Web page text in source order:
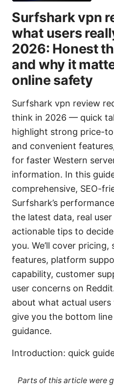
Surfshark vpn
what users
2026: Honest
and why it
online safety
Surfshark vpn review
think in 2026 — quick
highlight strong price-
and convenient
for faster Western
information. In this
comprehensive, SEO-
Surfshark’s
the latest data, real
actionable tips to
you. We’ll cover pricing,
features, platform
capability, customer
user concerns on
about what actual
give you the bottom
guidance.
Introduction: quick
Parts of this article were